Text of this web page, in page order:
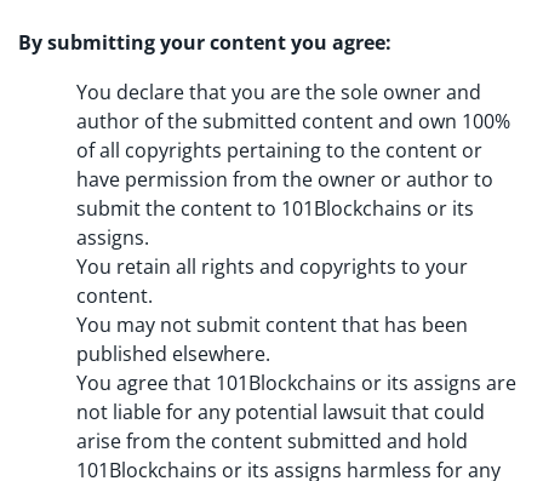
By submitting your content you agree:
You declare that you are the sole owner and
author of the submitted content and own 100%
of all copyrights pertaining to the content or
have permission from the owner or author to
submit the content to 101Blockchains or its
assigns.
You retain all rights and copyrights to your
content.
You may not submit content that has been
published elsewhere.
You agree that 101Blockchains or its assigns are
not liable for any potential lawsuit that could
arise from the content submitted and hold
101Blockchains or its assigns harmless for any